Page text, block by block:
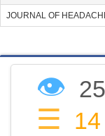
JOURNAL OF
👁
☰ 14